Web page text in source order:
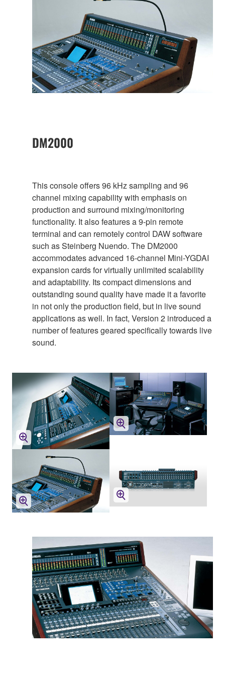
DM2000
This console offers 96 kHz sampling and 96
channel mixing capability with emphasis on
production and surround mixing/monitoring
functionality. It also features a 9-pin remote
terminal and can remotely control DAW software
such as Steinberg Nuendo. The DM2000
accommodates advanced 16-channel Mini-YGDAI
expansion cards for virtually unlimited scalability
and adaptability. Its compact dimensions and
outstanding sound quality have made it a favorite
in not only the production field, but in live sound
applications as well. In fact, Version 2 introduced a
number of features geared specifically towards live
sound.